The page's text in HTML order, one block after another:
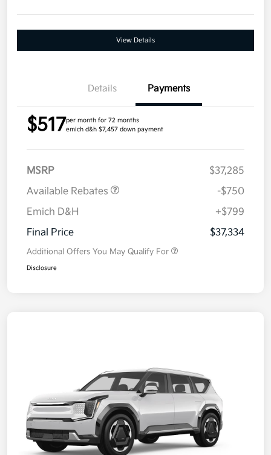
View Details
Details Payments
$517per month for 72 months
emich d&h $7,457 down payment
MSRP
$37,285
Available Rebates
-$750
Emich D&H
+$799
Final Price
$37,334
Additional Offers You May Qualify For
Disclosure